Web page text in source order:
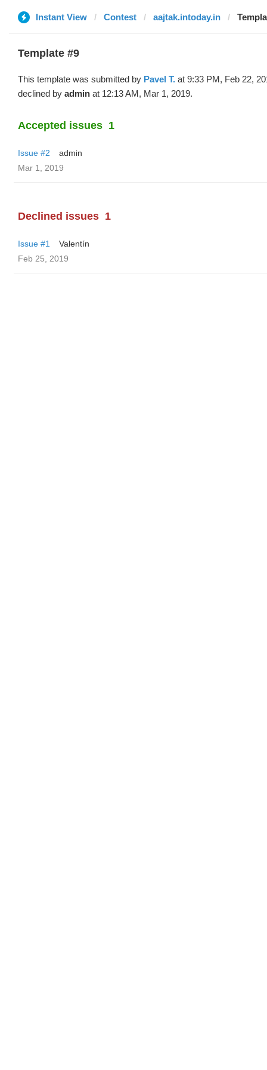
Instant View Contest aajtak.intoday.in
Template #9
This template was submitted by Pavel T. at 9:33 PM, Feb 22,
declined by admin at 12:13 AM, Mar 1, 2019.
Accepted issues 1
Issue #2
admin
Mar 1, 2019
Declined issues 1
Issue #1
Valentín
Feb 25, 2019